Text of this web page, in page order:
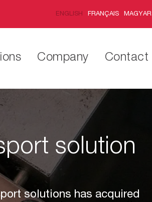
ENGLISH FRANÇAIS MAGYAR
Company Contact
solution
solutions has acquired